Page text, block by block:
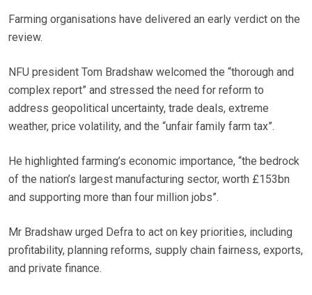
Farming organisations have delivered an early verdict on the
review.
NFU president Tom Bradshaw welcomed the “thorough and
complex report” and stressed the need for reform to
address geopolitical uncertainty, trade deals, extreme
weather, price volatility, and the “unfair family farm tax”.
He highlighted farming’s economic importance, “the bedrock
of the nation’s largest manufacturing sector, worth £153bn
and supporting more than four million jobs”.
Mr Bradshaw urged Defra to act on key priorities, including
profitability, planning reforms, supply chain fairness, exports,
and private finance.